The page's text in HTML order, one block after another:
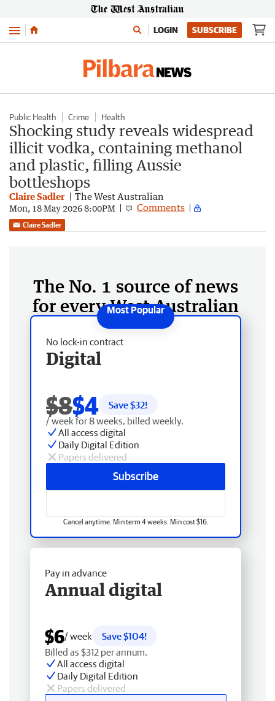
Menu LOGIN SUBSCRIBE
Public Health Crime Health
Shocking study reveals widespread
illicit vodka, containing methanol
and plastic, filling Aussie
bottleshops
Claire Sadler The West Australian
Mon, 18 May 2026 8:00PM Comments
Claire Sadler
The No. 1 source of news
for every West Australian
No lock-in contract
Digital
$8$4 Save $32!
/ week for 8 weeks, billed weekly.
All access digital
Daily Digital Edition
Papers delivered
Subscribe
Cancel anytime. Min term 4 weeks. Min cost $16.
Pay in advance
Annual digital
$6/ week
Save $104!
Billed as $312 per annum.
All access digital
Daily Digital Edition
Papers delivered